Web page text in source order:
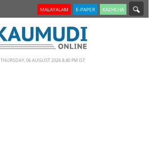
MALAYALAM E-PAPER KAZHCHA
THURSDAY, 06 AUGUST 2026 8.40 PM IST